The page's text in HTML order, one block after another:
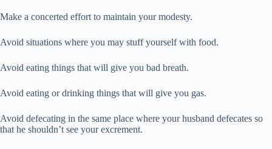
Make a concerted effort to maintain your modesty.
Avoid situations where you may stuff yourself with food.
Avoid eating things that will give you bad breath.
Avoid eating or drinking things that will give you gas.
Avoid defecating in the same place where your husband defecates so
that he shouldn’t see your excrement.